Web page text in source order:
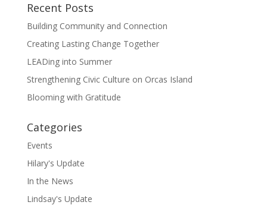
Recent Posts
Building Community and Connection
Creating Lasting Change Together
LEADing into Summer
Strengthening Civic Culture on Orcas Island
Blooming with Gratitude
Categories
Events
Hilary's Update
In the News
Lindsay's Update